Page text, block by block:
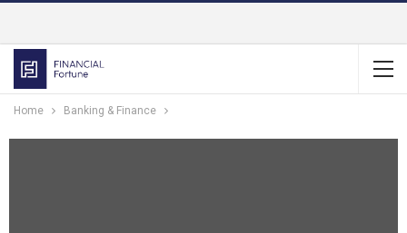
Home Banking & Finance